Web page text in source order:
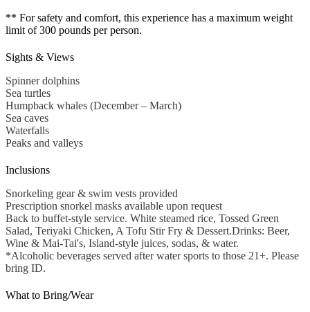
** For safety and comfort, this experience has a maximum weight
limit of 300 pounds per person.
Sights & Views
Spinner dolphins
Sea turtles
Humpback whales (December – March)
Sea caves
Waterfalls
Peaks and valleys
Inclusions
Snorkeling gear & swim vests provided
Prescription snorkel masks available upon request
Back to buffet-style service. White steamed rice, Tossed Green
Salad, Teriyaki Chicken, A Tofu Stir Fry & Dessert.Drinks: Beer,
Wine & Mai-Tai's, Island-style juices, sodas, & water.
*Alcoholic beverages served after water sports to those 21+. Please
bring ID.
What to Bring/Wear